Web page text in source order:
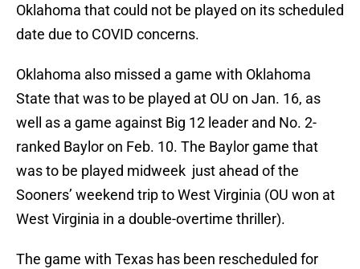
Oklahoma that could not be played on its scheduled
date due to COVID concerns.
Oklahoma also missed a game with Oklahoma
State that was to be played at OU on Jan. 16, as
well as a game against Big 12 leader and No. 2-
ranked Baylor on Feb. 10. The Baylor game that
was to be played midweek just ahead of the
Sooners’ weekend trip to West Virginia (OU won at
West Virginia in a double-overtime thriller).
The game with Texas has been rescheduled for